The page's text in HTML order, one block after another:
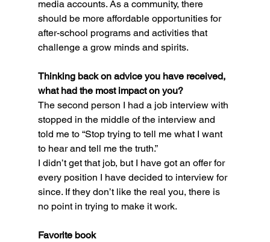
media accounts. As a community, there
should be more affordable opportunities for
after-school programs and activities that
challenge a grow minds and spirits.
Thinking back on advice you have received,
what had the most impact on you?
The second person I had a job interview with
stopped in the middle of the interview and
told me to “Stop trying to tell me what I want
to hear and tell me the truth.”
I didn’t get that job, but I have got an offer for
every position I have decided to interview for
since. If they don’t like the real you, there is
no point in trying to make it work.
Favorite book